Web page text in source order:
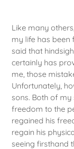
Like many
my life has been
said that
certainly has
me, those
Unfortunately,
sons. Both of
freedom to the
regained his
regain his
seeing firsthand